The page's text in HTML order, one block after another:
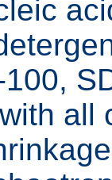
all